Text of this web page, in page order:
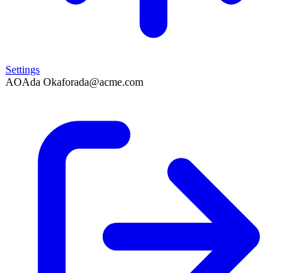
Settings
AOAda Okaforada@acme.com